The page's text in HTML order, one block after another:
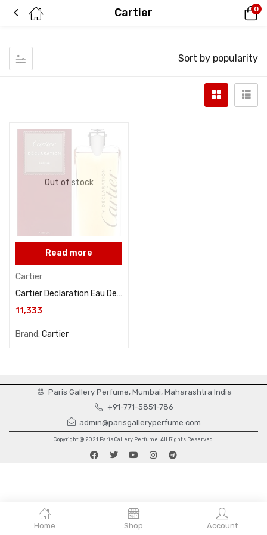
Cartier 0
Home Shop Account
Sort by popularity
Out of stock
Read more
Cartier
Cartier Declaration Eau De Parfum 150ML For Men
11,333
Brand: Cartier
Paris Gallery Perfume, Mumbai, Maharashtra India
+91-771-5851-786
admin@parisgalleryperfume.com
Copyright @ 2021 Paris Gallery Perfume. All Rights Reserved.